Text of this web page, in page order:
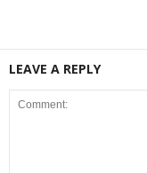
LEAVE A REPLY